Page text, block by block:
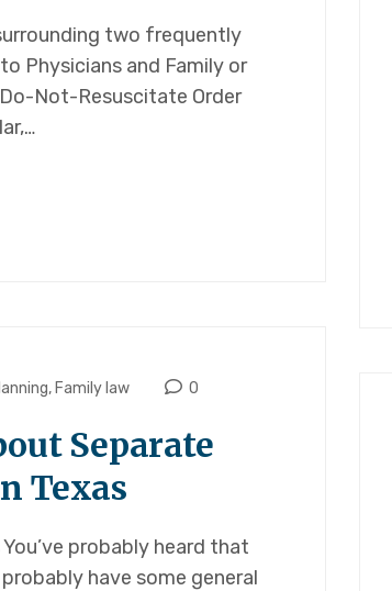
two frequently
Physicians and Family or
Not-Resuscitate Order
, Family law 0
Separate
Texas
probably heard that
have some general